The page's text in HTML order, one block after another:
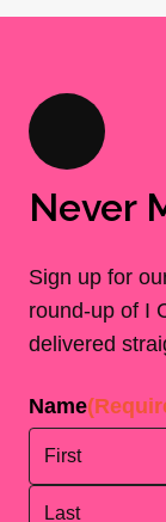
Never
Sign up for
round-up of I
delivered
Name